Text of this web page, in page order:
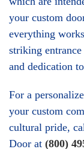
your custom
everything
striking entrance
and dedication
For a
your custom
cultural pride,
Door at (800)